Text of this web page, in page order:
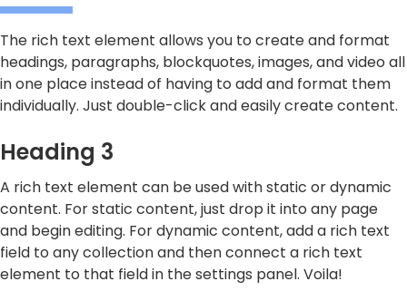
The rich text element allows you to create and format
headings, paragraphs, blockquotes, images, and video all
in one place instead of having to add and format them
individually. Just double-click and easily create content.
Heading 3
A rich text element can be used with static or dynamic
content. For static content, just drop it into any page
and begin editing. For dynamic content, add a rich text
field to any collection and then connect a rich text
element to that field in the settings panel. Voila!